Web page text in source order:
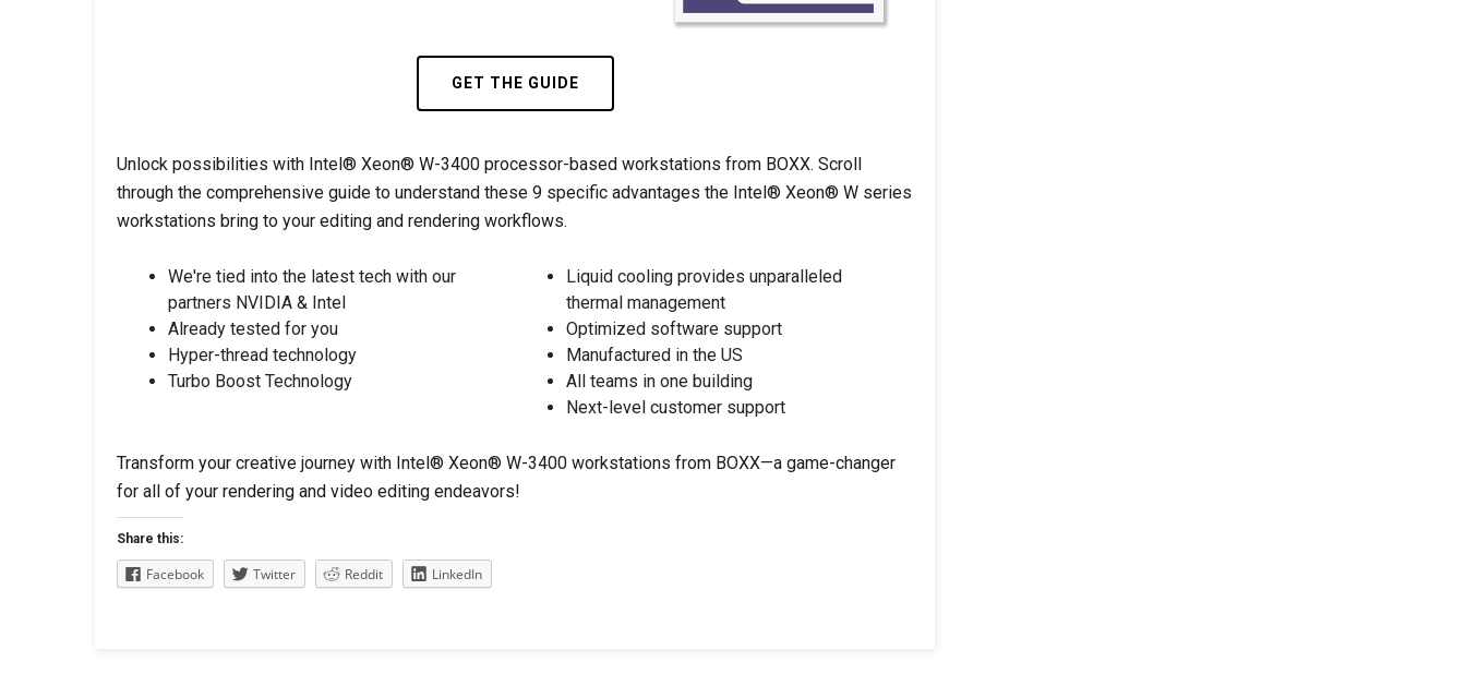
GET THE GUIDE
Unlock possibilities with Intel® Xeon® W-3400 processor-based workstations from BOXX. Scroll
through the comprehensive guide to understand these 9 specific advantages the Intel® Xeon® W series
workstations bring to your editing and rendering workflows.
We're tied into the latest tech with our
partners NVIDIA & Intel
Already tested for you
Hyper-thread technology
Turbo Boost Technology
Liquid cooling provides unparalleled
thermal management
Optimized software support
Manufactured in the US
All teams in one building
Next-level customer support
Transform your creative journey with Intel® Xeon® W-3400 workstations from BOXX—a game-changer
for all of your rendering and video editing endeavors!
Share this:
Facebook Twitter Reddit LinkedIn